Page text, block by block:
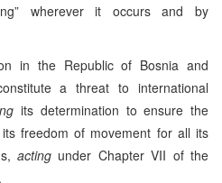
wherever it occurs and by
in the Republic of Bosnia and
a threat to international
its determination to ensure the
freedom of movement for all its
acting under Chapter VII of the